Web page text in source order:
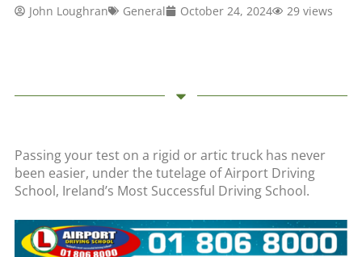
John Loughran General October 24, 2024 29 views
Passing your test on a rigid or artic truck has never
been easier, under the tutelage of Airport Driving
School, Ireland’s Most Successful Driving School.